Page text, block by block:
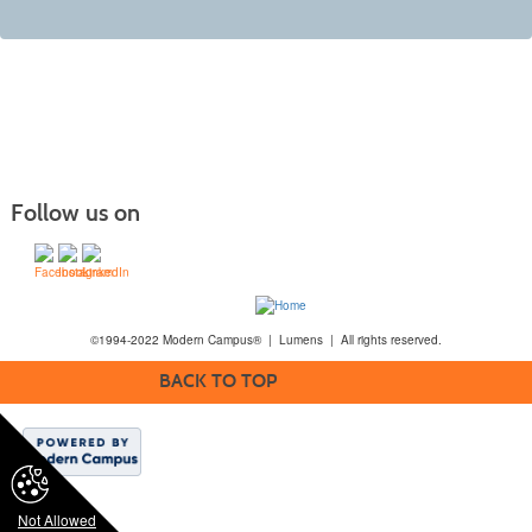
Not Allowed
Follow us on
©1994-2022 Modern Campus® | Lumens | All rights reserved.
BACK TO TOP